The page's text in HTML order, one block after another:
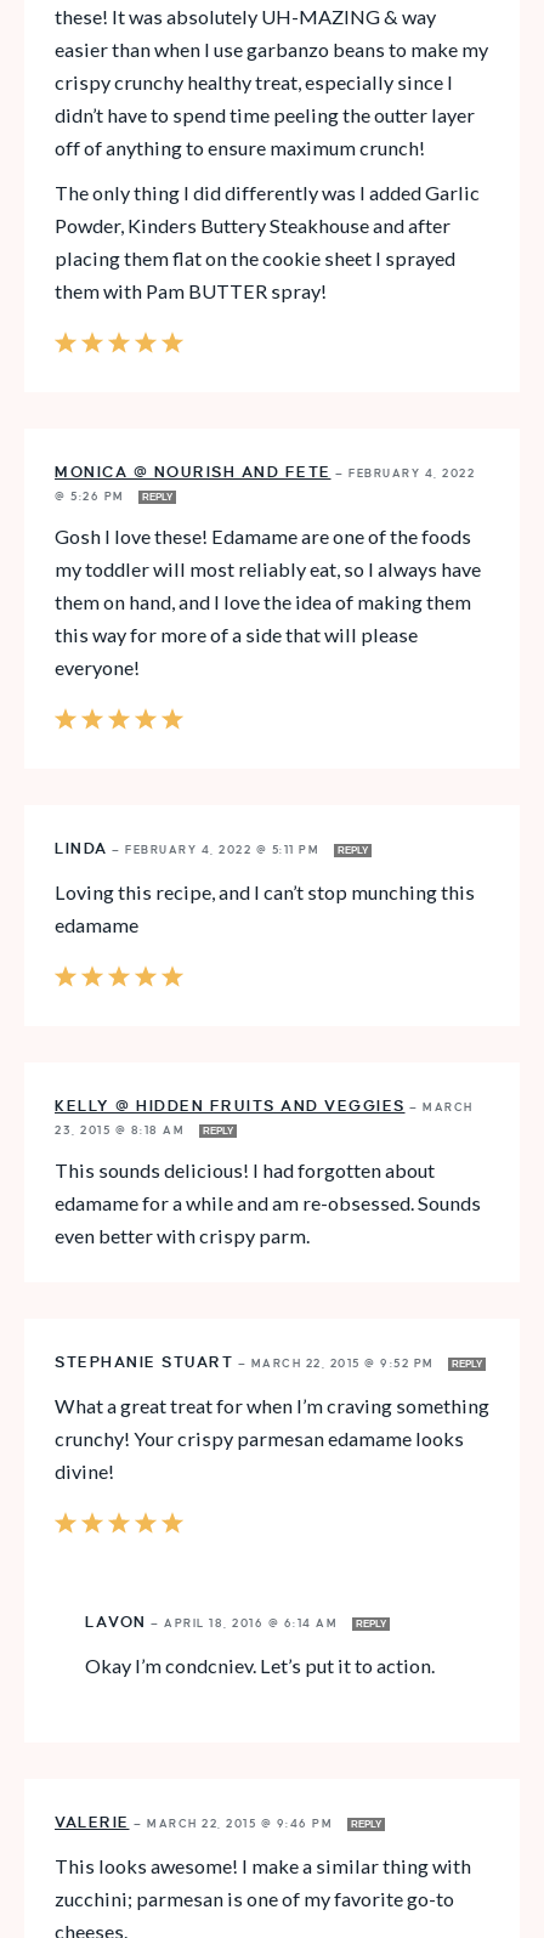
these! It was absolutely UH-MAZING & way
easier than when I use garbanzo beans to make my
crispy crunchy healthy treat, especially since I
didn’t have to spend time peeling the outter layer
off of anything to ensure maximum crunch!
The only thing I did differently was I added Garlic
Powder, Kinders Buttery Steakhouse and after
placing them flat on the cookie sheet I sprayed
them with Pam BUTTER spray!
MONICA @ NOURISH AND FETE — FEBRUARY 4, 2022
@ 5:26 PM
REPLY
Gosh I love these! Edamame are one of the foods
my toddler will most reliably eat, so I always have
them on hand, and I love the idea of making them
this way for more of a side that will please
everyone!
LINDA — FEBRUARY 4, 2022 @ 5:11 PM REPLY
Loving this recipe, and I can’t stop munching this
edamame
KELLY @ HIDDEN FRUITS AND VEGGIES — MARCH
23, 2015 @ 8:18 AM
REPLY
This sounds delicious! I had forgotten about
edamame for a while and am re-obsessed. Sounds
even better with crispy parm.
STEPHANIE STUART — MARCH 22, 2015 @ 9:52 PM REPLY
What a great treat for when I’m craving something
crunchy! Your crispy parmesan edamame looks
divine!
LAVON — APRIL 18, 2016 @ 6:14 AM REPLY
Okay I’m condcniev. Let’s put it to action.
VALERIE — MARCH 22, 2015 @ 9:46 PM REPLY
This looks awesome! I make a similar thing with
zucchini; parmesan is one of my favorite go-to
cheeses.